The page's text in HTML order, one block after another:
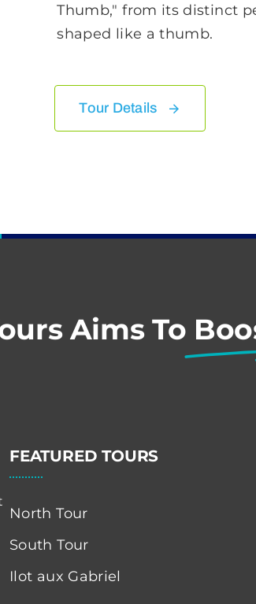
Thumb," from its distinct
shaped like a thumb.
Tour Details
Aims To
FEATURED TOURS
North Tour
South Tour
Ilot aux Gabriel